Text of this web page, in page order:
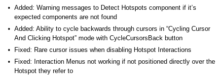
Added: Warning messages to Detect Hotspots component if it’s
expected components are not found
Added: Ability to cycle backwards through cursors in “Cycling Cursor
And Clicking Hotspot” mode with CycleCursorsBack button
Fixed: Rare cursor issues when disabling Hotspot Interactions
Fixed: Interaction Menus not working if not positioned directly over the
Hotspot they refer to